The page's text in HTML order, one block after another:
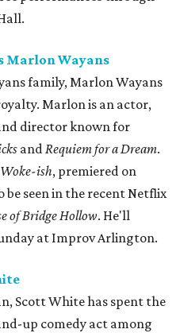
Marlon Wayans
family, Marlon Wayans
Marlon is an actor,
director known for
andRequiem for a Dream.
Woke-ish, premiered on
be seen in the recent Netflix
of Bridge Hollow. He'll
at Improv Arlington.
Scott White has spent the
up comedy act among